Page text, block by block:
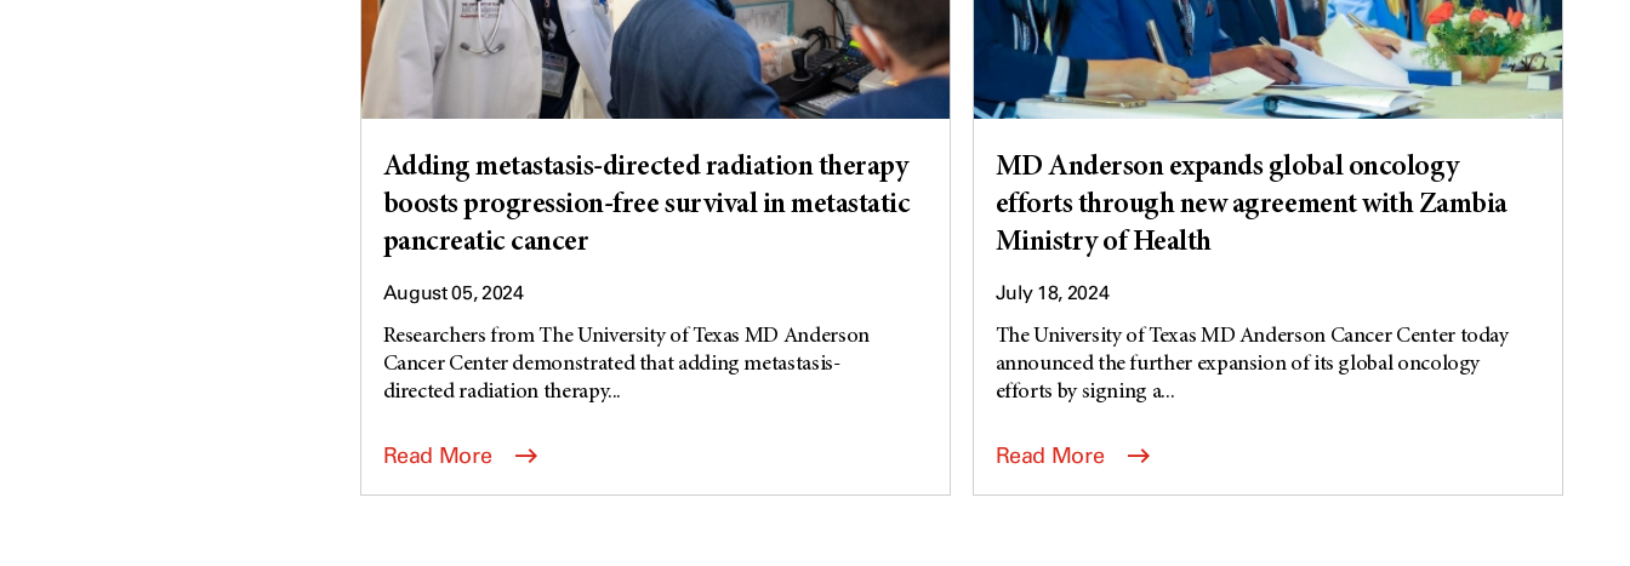
Adding metastasis-directed radiation therapy
boosts progression-free survival in metastatic
pancreatic cancer
August 05, 2024
Researchers from The University of Texas MD Anderson
Cancer Center demonstrated that adding metastasis-
directed radiation therapy...
Read More
MD Anderson expands global oncology
efforts through new agreement with Zambia
Ministry of Health
July 18, 2024
The University of Texas MD Anderson Cancer Center today
announced the further expansion of its global oncology
efforts by signing a...
Read More